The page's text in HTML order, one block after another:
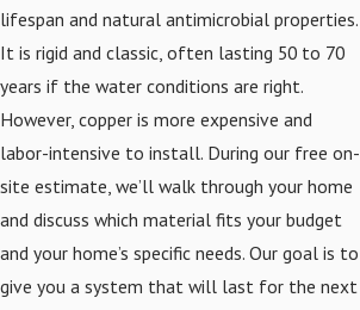
lifespan and natural antimicrobial properties.
It is rigid and classic, often lasting 50 to 70
years if the water conditions are right.
However, copper is more expensive and
labor-intensive to install. During our free on-
site estimate, we’ll walk through your home
and discuss which material fits your budget
and your home’s specific needs. Our goal is to
give you a system that will last for the next